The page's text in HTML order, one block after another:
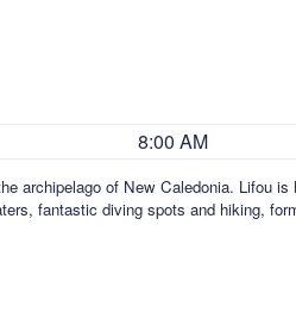
8:00 AM
archipelago of New Caledonia. Lifou is
fantastic diving spots and hiking,